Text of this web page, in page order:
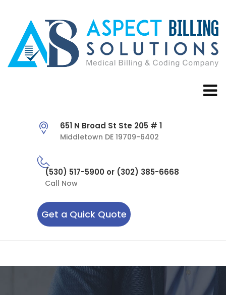
651 N Broad St Ste 205 # 1
Middletown DE 19709-6402
(530) 517-5900 or (302) 385-6668
Call Now
Get a Quick Quote